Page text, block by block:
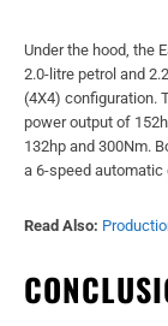
Under the hood, the
2.0-litre petrol and
(4X4) configuration.
power output of
132hp and 300Nm.
a 6-speed automatic
Read Also: